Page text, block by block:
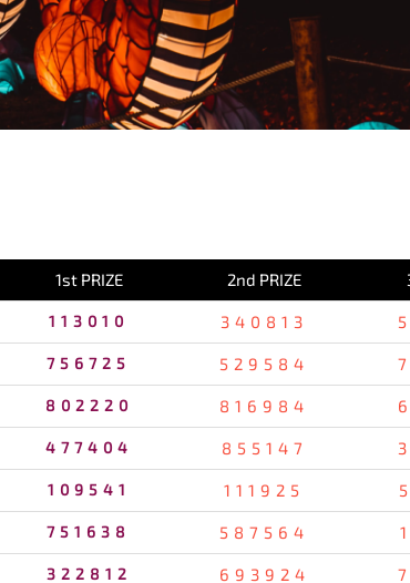
1st PRIZE 2nd PRIZE
113010 340813
756725 529584
802220 816984
477404 855147
109541 111925
751638 587564
322812 693924